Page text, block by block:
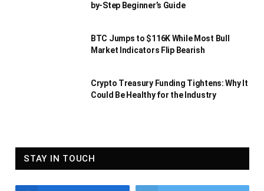
by-Step Beginner’s Guide
BTC Jumps to $116K While Most Bull
Market Indicators Flip Bearish
Crypto Treasury Funding Tightens: Why It
Could Be Healthy for the Industry
STAY IN TOUCH